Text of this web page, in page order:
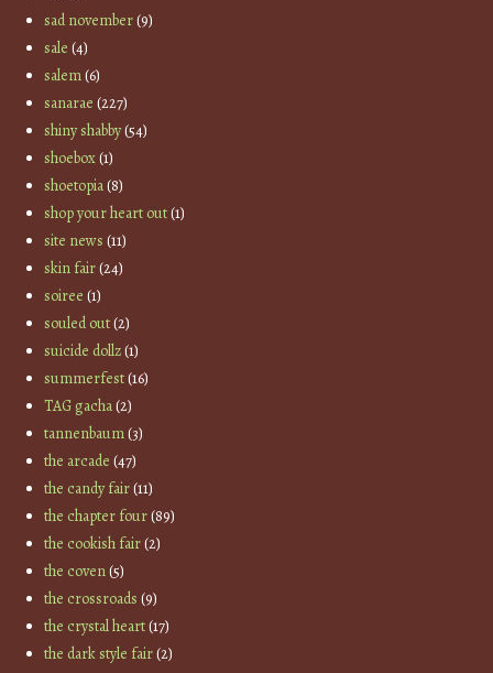
sad november(9)
sale (4)
salem(6)
sanarae (227)
shiny shabby(54)
shoebox(1)
shoetopia(8)
shop your heart out(1)
site news (11)
skin fair(24)
soiree (1)
souled out(2)
suicide dollz(1)
summerfest(16)
TAG gacha(2)
tannenbaum(3)
the arcade (47)
the candy fair(11)
the chapter four(89)
the cookish fair(2)
the coven(5)
the crossroads (9)
the crystal heart(17)
the dark style fair(2)